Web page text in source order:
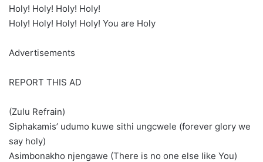
Holy! Holy! Holy! Holy!
Holy! Holy! Holy! Holy! You are Holy
Advertisements
REPORT THIS AD
(Zulu Refrain)
Siphakamis’ udumo kuwe sithi ungcwele (forever glory we
say holy)
Asimbonakho njengawe (There is no one else like You)